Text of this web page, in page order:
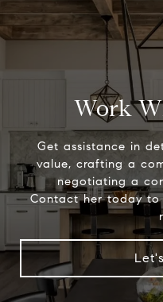
Work
Get assistance in
value, crafting a
negotiating a
Contact her today to